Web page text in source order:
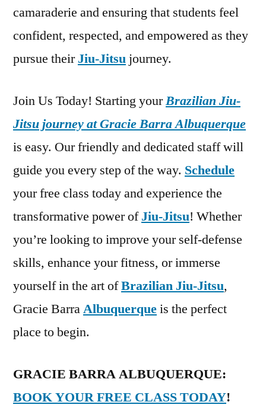
camaraderie and ensuring that students feel
confident, respected, and empowered as they
pursue theirJiu-Jitsu journey.
Join Us Today! Starting yourBrazilian Jiu-
Jitsu journey at Gracie Barra Albuquerque
is easy. Our friendly and dedicated staff will
guide you every step of the way. Schedule
your free class today and experience the
transformative power ofJiu-Jitsu! Whether
you’re looking to improve your self-defense
skills, enhance your fitness, or immerse
yourself in the art ofBrazilian Jiu-Jitsu,
Gracie BarraAlbuquerqueis the perfect
place to begin.
GRACIE BARRA ALBUQUERQUE:
BOOK YOUR FREE CLASS TODAY!